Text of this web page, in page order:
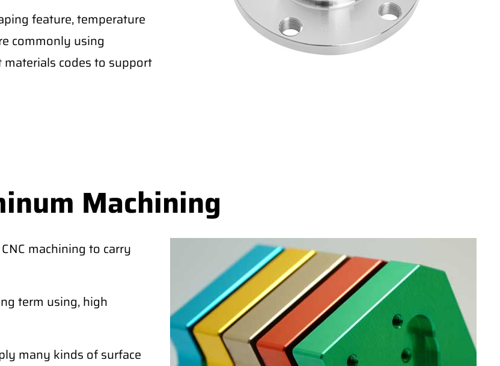
feature, temperature
commonly using
codes to support
Machining
machining to carry
term using, high
many kinds of surface